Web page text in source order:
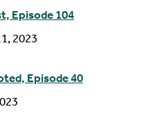
Episode 104
2023
Episode 40